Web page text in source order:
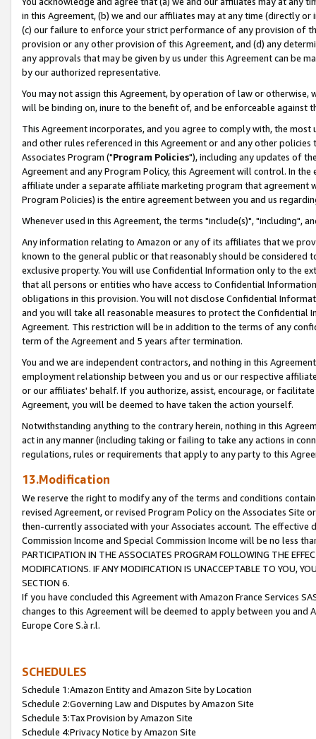
in this Agreement, (b) we and our affiliates may at any time (directly
(c) our failure to enforce your strict performance of any provision of
provision or any other provision of this Agreement, and (d) any
any approvals that may be given by us under this Agreement can be
by our authorized representative.
You may not assign this Agreement, by operation of law or
will be binding on, inure to the benefit of, and be enforceable against
This Agreement incorporates, and you agree to comply with, the
and other rules referenced in this Agreement or and any other
Associates Program ("Program Policies"), including any updates of
Agreement and any Program Policy, this Agreement will control. In
affiliate under a separate affiliate marketing program that agreement
Program Policies) is the entire agreement between you and us
Whenever used in this Agreement, the terms "include(s)", "including",
Any information relating to Amazon or any of its affiliates that we
known to the general public or that reasonably should be considered
exclusive property. You will use Confidential Information only to the
that all persons or entities who have access to Confidential
obligations in this provision. You will not disclose Confidential
and you will take all reasonable measures to protect the Confidential
Agreement. This restriction will be in addition to the terms of any
term of the Agreement and 5 years after termination.
You and we are independent contractors, and nothing in this
employment relationship between you and us or our respective
or our affiliates' behalf. If you authorize, assist, encourage, or
Agreement, you will be deemed to have taken the action yourself.
Notwithstanding anything to the contrary herein, nothing in this
act in any manner (including taking or failing to take any actions in
regulations, rules or requirements that apply to any party to this
13.Modification
We reserve the right to modify any of the terms and conditions
revised Agreement, or revised Program Policy on the Associates
then-currently associated with your Associates account. The
Commission Income and Special Commission Income will be no less
PARTICIPATION IN THE ASSOCIATES PROGRAM FOLLOWING THE
MODIFICATIONS. IF ANY MODIFICATION IS UNACCEPTABLE TO YOU,
SECTION 6.
If you have concluded this Agreement with Amazon France Services
changes to this Agreement will be deemed to apply between you and
Europe Core S.à r.l.
SCHEDULES
Schedule 1:Amazon Entity and Amazon Site by Location
Schedule 2:Governing Law and Disputes by Amazon Site
Schedule 3:Tax Provision by Amazon Site
Schedule 4:Privacy Notice by Amazon Site